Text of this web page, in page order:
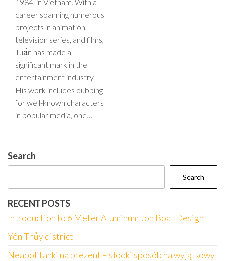
career spanning numerous
projects in animation,
television series, and films,
Tuấn has made a
significant mark in the
entertainment industry.
His work includes dubbing
for well-known characters
in popular media, one…
Search
Search
RECENT POSTS
Introduction to 6 Meter Aluminum Jon Boat Design
Yên Thủy district
Neapolitanki na prezent – słodki sposób na wyjątkowy